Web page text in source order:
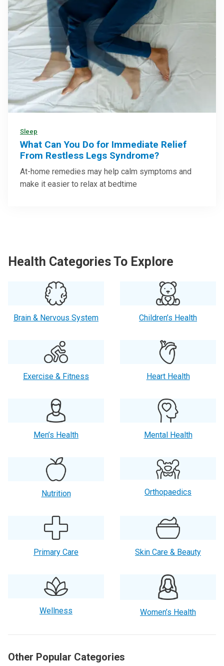
Sleep
What Can You Do for Immediate Relief
From Restless Legs Syndrome?
At-home remedies may help calm symptoms and
make it easier to relax at bedtime
Health Categories To Explore
Brain & Nervous System Children’s Health
Exercise & Fitness Heart Health
Men’s Health Mental Health
Nutrition Orthopaedics
Primary Care Skin Care & Beauty
Wellness Women’s Health
Other Popular Categories